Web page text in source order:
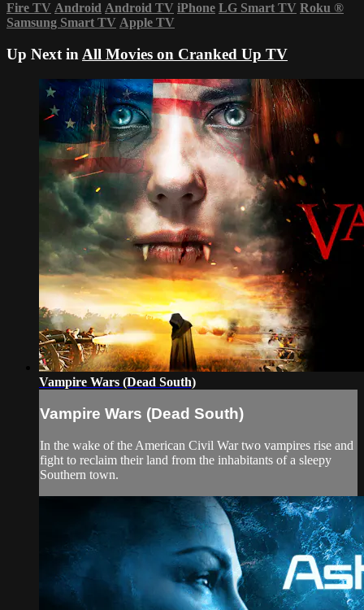
Fire TV Android Android TV iPhone LG Smart TV Roku ®
Samsung Smart TV Apple TV
Up Next in All Movies on Cranked Up TV
Vampire Wars (Dead South)
Vampire Wars (Dead South)
In the wake of the American Civil War two vampires rise and
fight to reclaim their land from the inhabitants of a sleepy
Southern town.